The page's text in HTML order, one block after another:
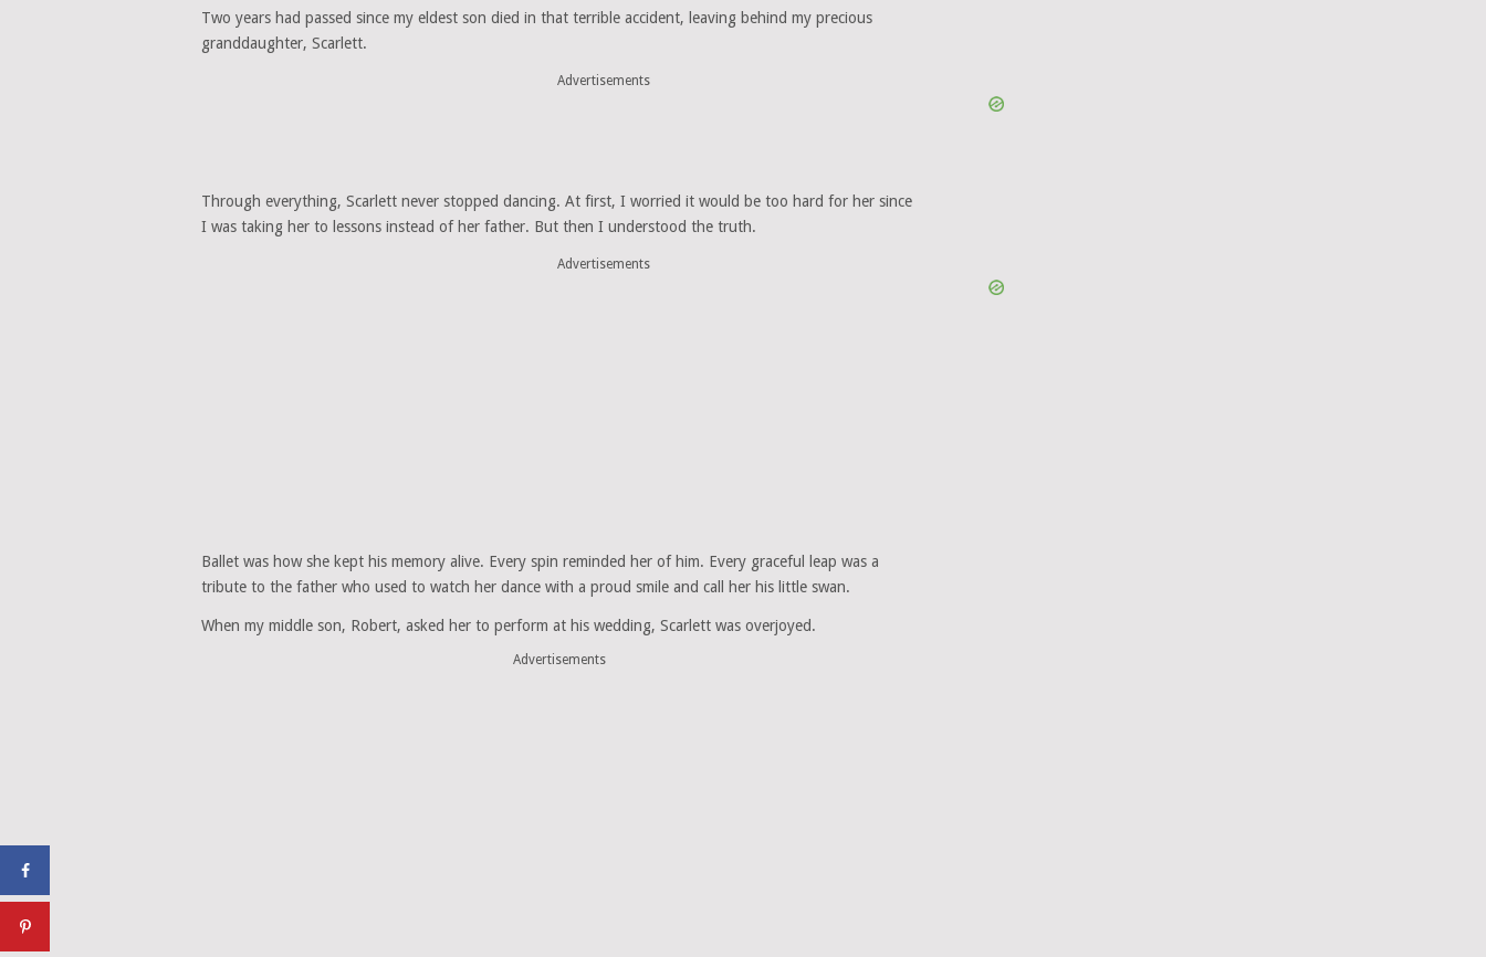
Two years had passed since my eldest son died in that terrible accident, leaving behind my precious
granddaughter, Scarlett.
Advertisements
Through everything, Scarlett never stopped dancing. At first, I worried it would be too hard for her since
I was taking her to lessons instead of her father. But then I understood the truth.
Advertisements
Ballet was how she kept his memory alive. Every spin reminded her of him. Every graceful leap was a
tribute to the father who used to watch her dance with a proud smile and call her his little swan.
When my middle son, Robert, asked her to perform at his wedding, Scarlett was overjoyed.
Advertisements